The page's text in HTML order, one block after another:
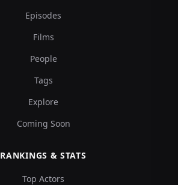
Episodes
Films
People
Tags
Explore
Coming Soon
RANKINGS & STATS
Top Actors